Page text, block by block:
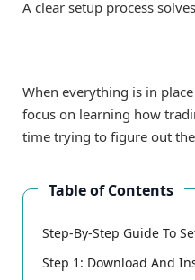
A clear setup process
When everything is in
focus on learning how
time trying to figure out
Table of Contents
Step-By-Step Guide To
Step 1: Download And